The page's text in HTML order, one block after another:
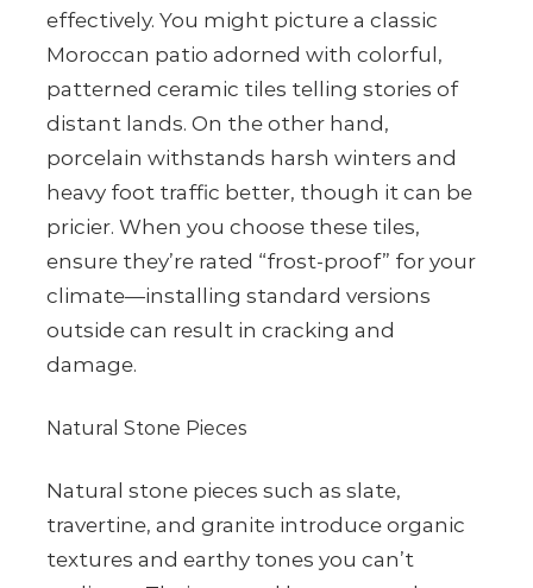
effectively. You might picture a classic
Moroccan patio adorned with colorful,
patterned ceramic tiles telling stories of
distant lands. On the other hand,
porcelain withstands harsh winters and
heavy foot traffic better, though it can be
pricier. When you choose these tiles,
ensure they’re rated “frost-proof” for your
climate—installing standard versions
outside can result in cracking and
damage.
Natural Stone Pieces
Natural stone pieces such as slate,
travertine, and granite introduce organic
textures and earthy tones you can’t